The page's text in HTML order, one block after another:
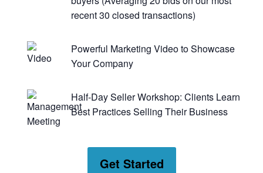
recent 30 closed transactions)
Powerful Marketing Video to Showcase
Your Company
Half-Day Seller Workshop: Clients Learn
Best Practices Selling Their Business
Get Started